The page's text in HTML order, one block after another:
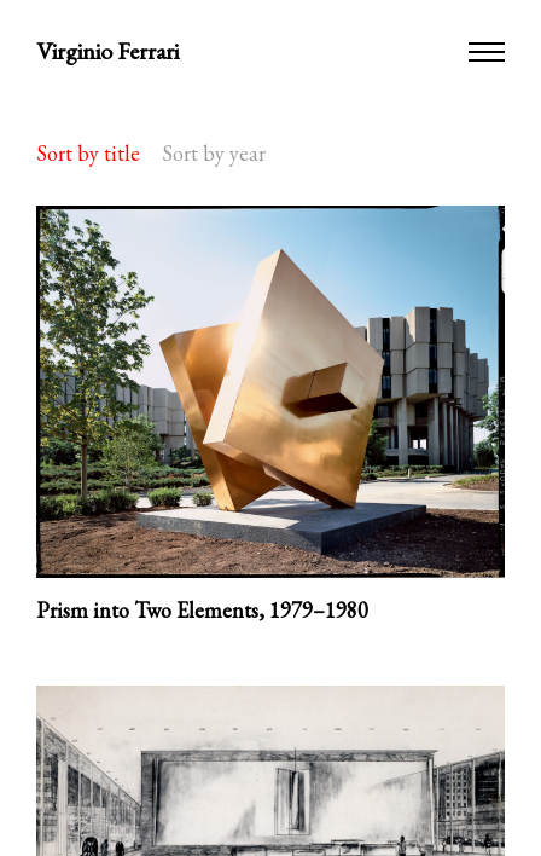
Virginio Ferrari
Sort by title Sort by year
Prism into Two Elements, 1979–1980